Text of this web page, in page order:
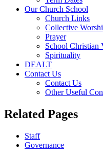
Our Church School
Church Links
Collective
Prayer
School Christian
Spirituality
DEALT
Contact Us
Contact Us
Other Useful
Related Pages
Staff
Governance